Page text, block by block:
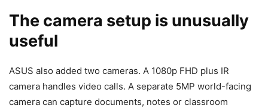
The camera setup is unusually
useful
ASUS also added two cameras. A 1080p FHD plus IR
camera handles video calls. A separate 5MP world-facing
camera can capture documents, notes or classroom